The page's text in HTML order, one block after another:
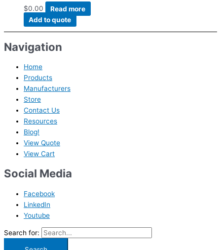
$0.00
Read more
Add to quote
Navigation
Home
Products
Manufacturers
Store
Contact Us
Resources
Blog!
View Quote
View Cart
Social Media
Facebook
LinkedIn
Youtube
Search for: